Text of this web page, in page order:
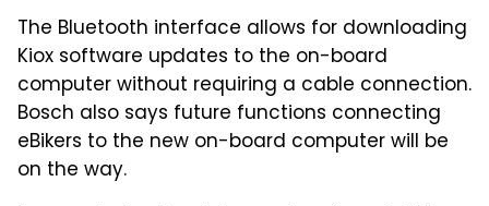
The Bluetooth interface allows for downloading
Kiox software updates to the on-board
computer without requiring a cable connection.
Bosch also says future functions connecting
eBikers to the new on-board computer will be
on the way.